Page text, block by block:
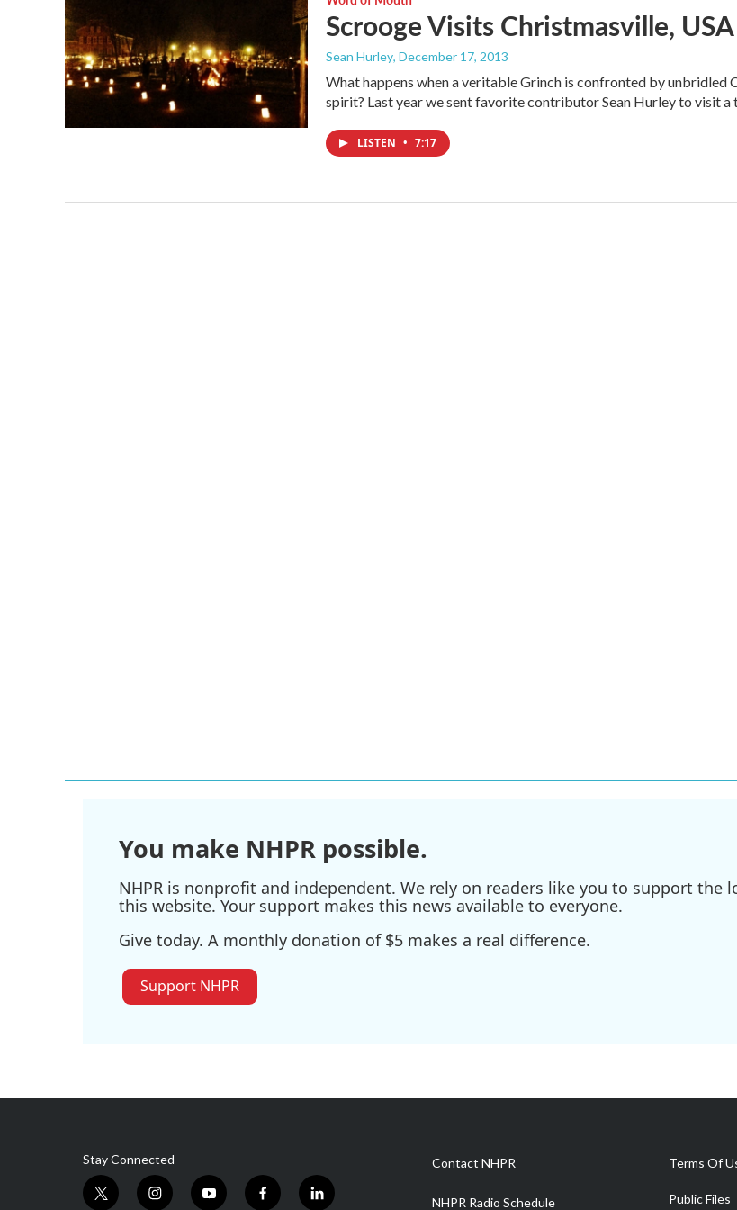
Scrooge Visits Christmasville, USA
Sean Hurley, December 17, 2013
What happens when a veritable Grinch is confronted by unbridled
spirit? Last year we sent favorite contributor Sean Hurley to visit
LISTEN • 7:17
You make NHPR possible.
NHPR is nonprofit and independent. We rely on readers like you to support the
this website. Your support makes this news available to everyone.
Give today. A monthly donation of $5 makes a real difference.
Support NHPR
Stay Connected
t
i
y
f
l
Contact NHPR
NHPR Radio Schedule
Terms Of
Public Files